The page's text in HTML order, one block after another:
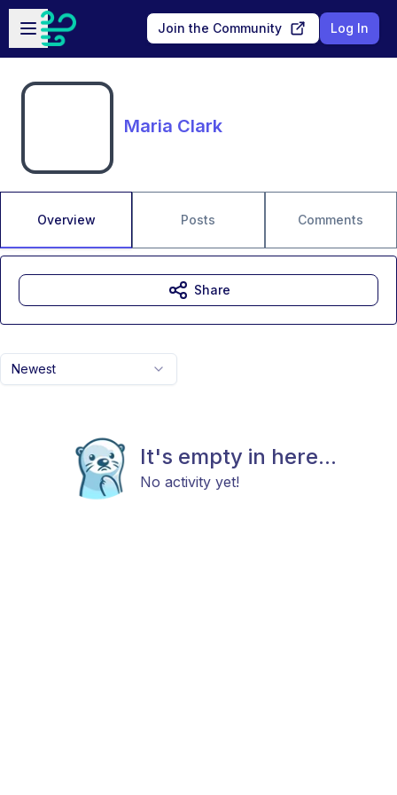
Skip to main content
Open sidebar
Join the Community Log In
Maria Clark
Overview Posts Comments
Newest
It's empty in here...
No activity yet!
Share